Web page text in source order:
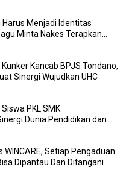
Menjadi Identitas
Minta Nakes Terapkan
Kancab BPJS Tondano,
Sinergi Wujudkan UHC
PKL SMK
Dunia Pendidikan dan
Setiap Pengaduan
Dipantau Dan Ditangani